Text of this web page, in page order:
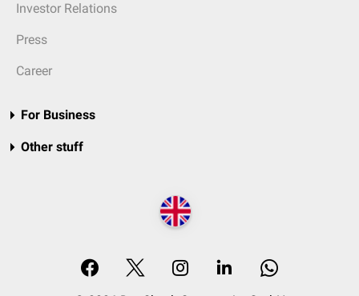
Investor Relations
Press
Career
For Business
Other stuff